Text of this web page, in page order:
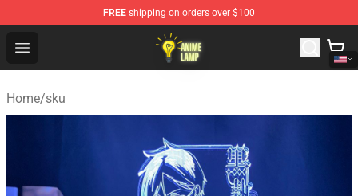
FREE shipping on orders over $100
Open menu
Anime Lamp Shop - The Best Store of Anime Lamp
Home/sku